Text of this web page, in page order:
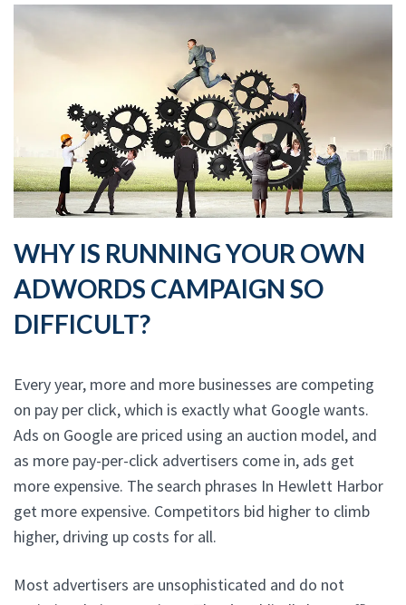
WHY IS RUNNING YOUR OWN
ADWORDS CAMPAIGN SO
DIFFICULT?
Every year, more and more businesses are competing
on pay per click, which is exactly what Google wants.
Ads on Google are priced using an auction model, and
as more pay-per-click advertisers come in, ads get
more expensive. The search phrases In Hewlett Harbor
get more expensive. Competitors bid higher to climb
higher, driving up costs for all.
Most advertisers are unsophisticated and do not